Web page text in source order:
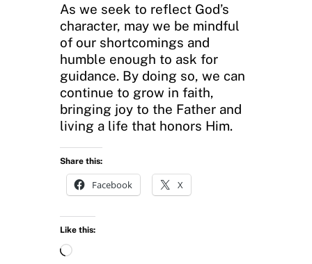
As we seek to reflect God’s
character, may we be mindful
of our shortcomings and
humble enough to ask for
guidance. By doing so, we can
continue to grow in faith,
bringing joy to the Father and
living a life that honors Him.
Share this:
Facebook X
Like this:
L